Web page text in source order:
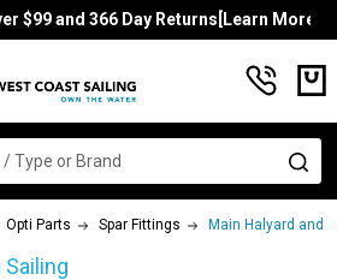
$99 and 366 Day Returns[Learn More]
Opti Parts Spar Fittings Main Halyard and
Sailing